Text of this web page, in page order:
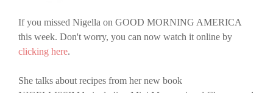
If you missed Nigella on GOOD MORNING AMERICA
this week. Don't worry, you can now watch it online by
clicking here.
She talks about recipes from her new book